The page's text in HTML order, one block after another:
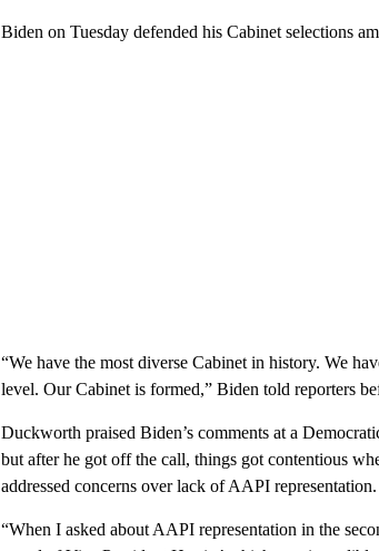
Biden on Tuesday defended his Cabinet selections
“We have the most diverse Cabinet in history. We
level. Our Cabinet is formed,” Biden told reporters
Duckworth praised Biden’s comments at a
but after he got off the call, things got contentious
addressed concerns over lack of AAPI representation.
“When I asked about AAPI representation in the